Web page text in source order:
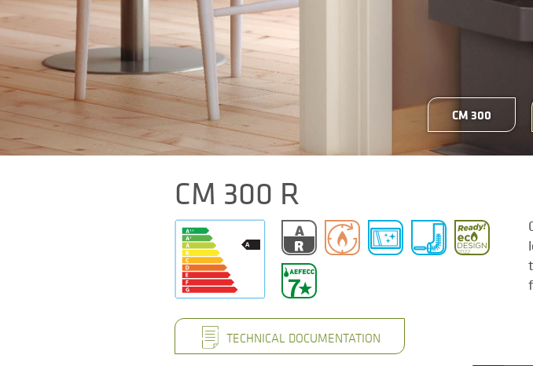
CM 300
CM 300 R
TECHNICAL DOCUMENTATION